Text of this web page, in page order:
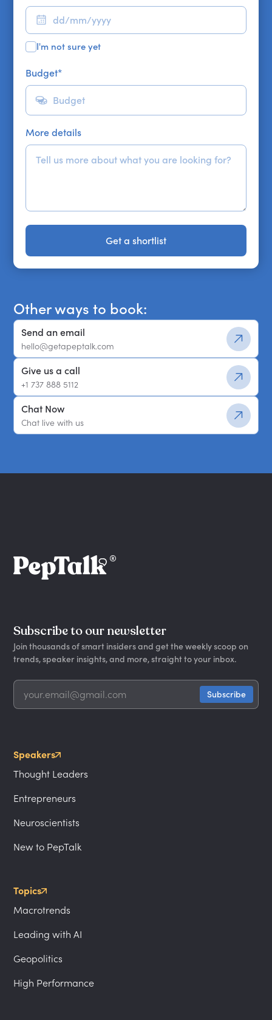
I'm not sure yet
Budget*
More details
Get a shortlist
Get a shortlist
Other ways to book:
Send an email
hello@getapeptalk.com
Give us a call
+1 737 888 5112
Chat Now
Chat live with us
Subscribe to our newsletter
Join thousands of smart insiders and get the weekly scoop on
trends, speaker insights, and more, straight to your inbox.
Speakers
Thought Leaders
Entrepreneurs
Neuroscientists
New to PepTalk
Topics
Macrotrends
Leading with AI
Geopolitics
High Performance